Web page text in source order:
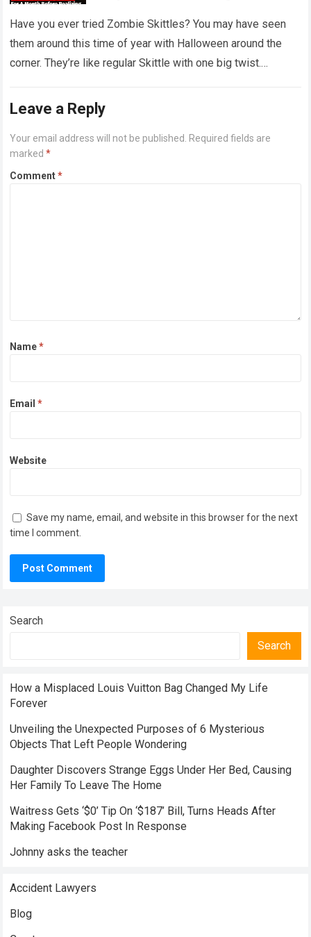
Have you ever tried Zombie Skittles? You may have seen
them around this time of year with Halloween around the
corner. They’re like regular Skittle with one big twist.
Leave a Reply
Your email address will not be published.
Required fields are
marked*
Comment*
Name*
Email*
Website
Save my name, email, and website in this browser for the next
time I comment.
Search
Search
How a Misplaced Louis Vuitton Bag Changed My Life
Forever
Unveiling the Unexpected Purposes of 6 Mysterious
Objects That Left People Wondering
Daughter Discovers Strange Eggs Under Her Bed, Causing
Her Family To Leave The Home
Waitress Gets ‘$0’ Tip On ‘$187’ Bill, Turns Heads After
Making Facebook Post In Response
Johnny asks the teacher
Accident Lawyers
Blog